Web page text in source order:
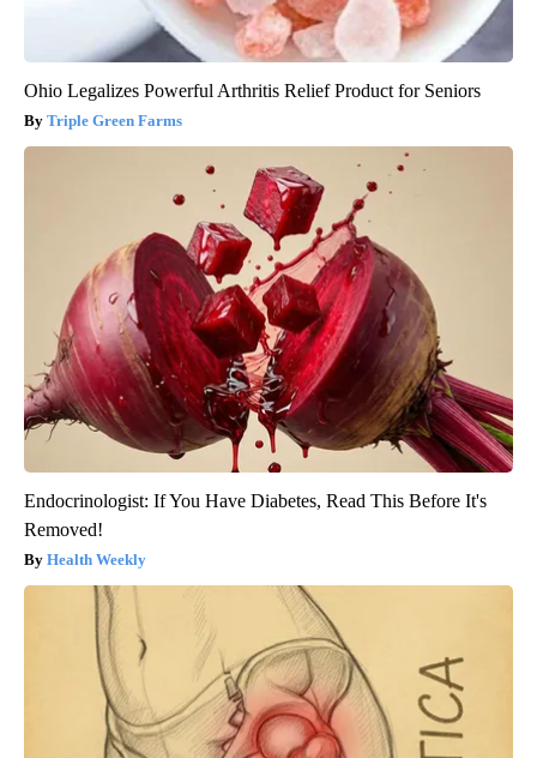
Ohio Legalizes Powerful Arthritis Relief Product for Seniors
Triple Green Farms
Endocrinologist: If You Have Diabetes, Read This Before It's
Removed!
Health Weekly